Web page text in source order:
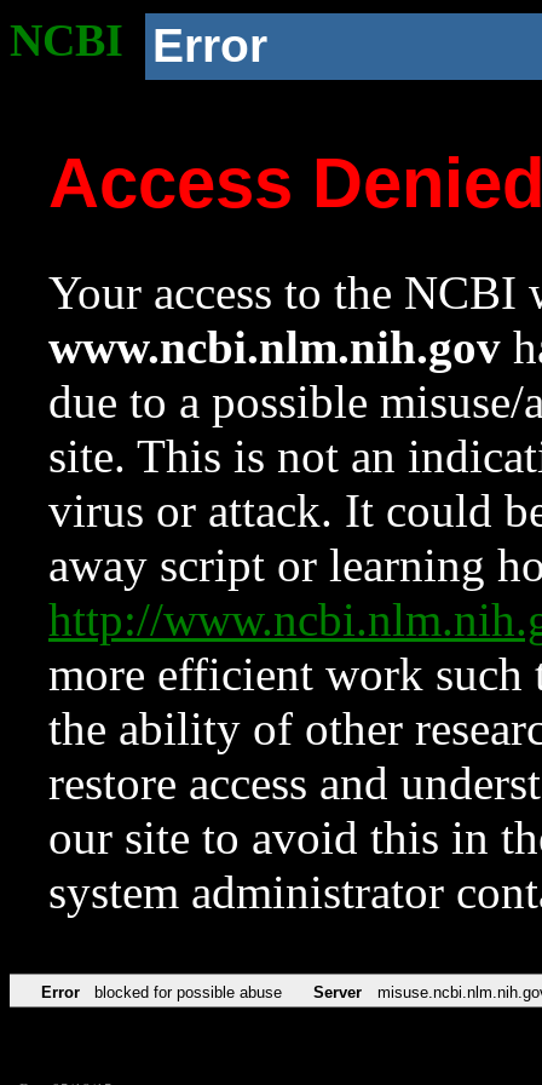
NCBI Error
Access
Your access to the NCBI
www.ncbi.nlm.nih.gov
due to a possible
site. This is not an
virus or attack. It could
away script or learning
http://
more efficient work such
the ability of other
restore access and
our site to avoid this in
system administrator
Error blocked for possible abuse Server